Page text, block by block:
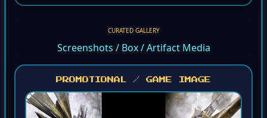
CURATED GALLERY
Screenshots / Box / Artifact Media
PROMOTIONAL / GAME IMAGE